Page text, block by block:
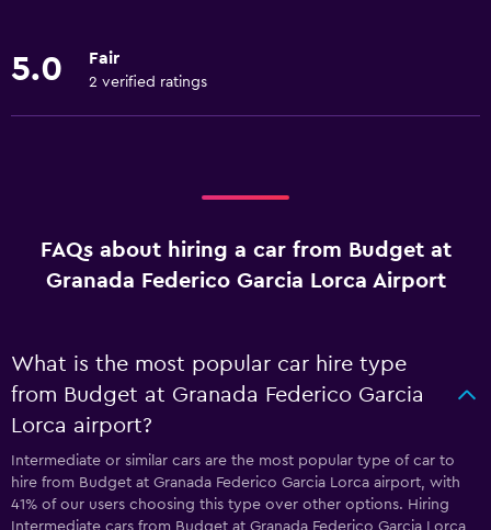
5.0 Fair
2 verified ratings
FAQs about hiring a car from Budget at
Granada Federico Garcia Lorca Airport
What is the most popular car hire type
from Budget at Granada Federico Garcia
Lorca airport?
Intermediate or similar cars are the most popular type of car to
hire from Budget at Granada Federico Garcia Lorca airport, with
41% of our users choosing this type over other options. Hiring
Intermediate cars from Budget at Granada Federico Garcia Lorca